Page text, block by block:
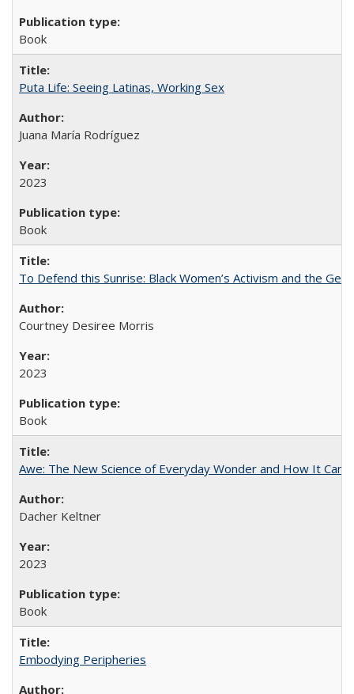
Book
Puta Life: Seeing Latinas, Working Sex
Juana María Rodríguez
2023
Book
To Defend this Sunrise: Black Women’s Activism and the
Courtney Desiree Morris
2023
Book
Awe: The New Science of Everyday Wonder and How It Can
Dacher Keltner
2023
Book
Embodying Peripheries